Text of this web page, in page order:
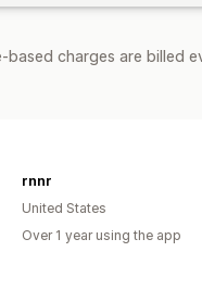
based charges are billed
rnnr
United States
Over 1 year using the app